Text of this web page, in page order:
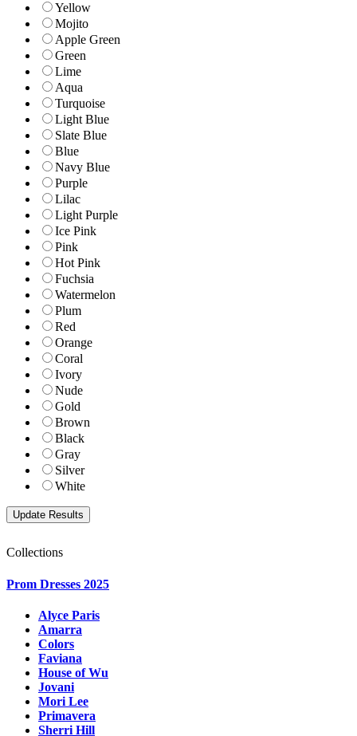
Yellow
Mojito
Apple Green
Green
Lime
Aqua
Turquoise
Light Blue
Slate Blue
Blue
Navy Blue
Purple
Lilac
Light Purple
Ice Pink
Pink
Hot Pink
Fuchsia
Watermelon
Plum
Red
Orange
Coral
Ivory
Nude
Gold
Brown
Black
Gray
Silver
White
Collections
Prom Dresses 2025
Alyce Paris
Amarra
Colors
Faviana
House of Wu
Jovani
Mori Lee
Primavera
Sherri Hill